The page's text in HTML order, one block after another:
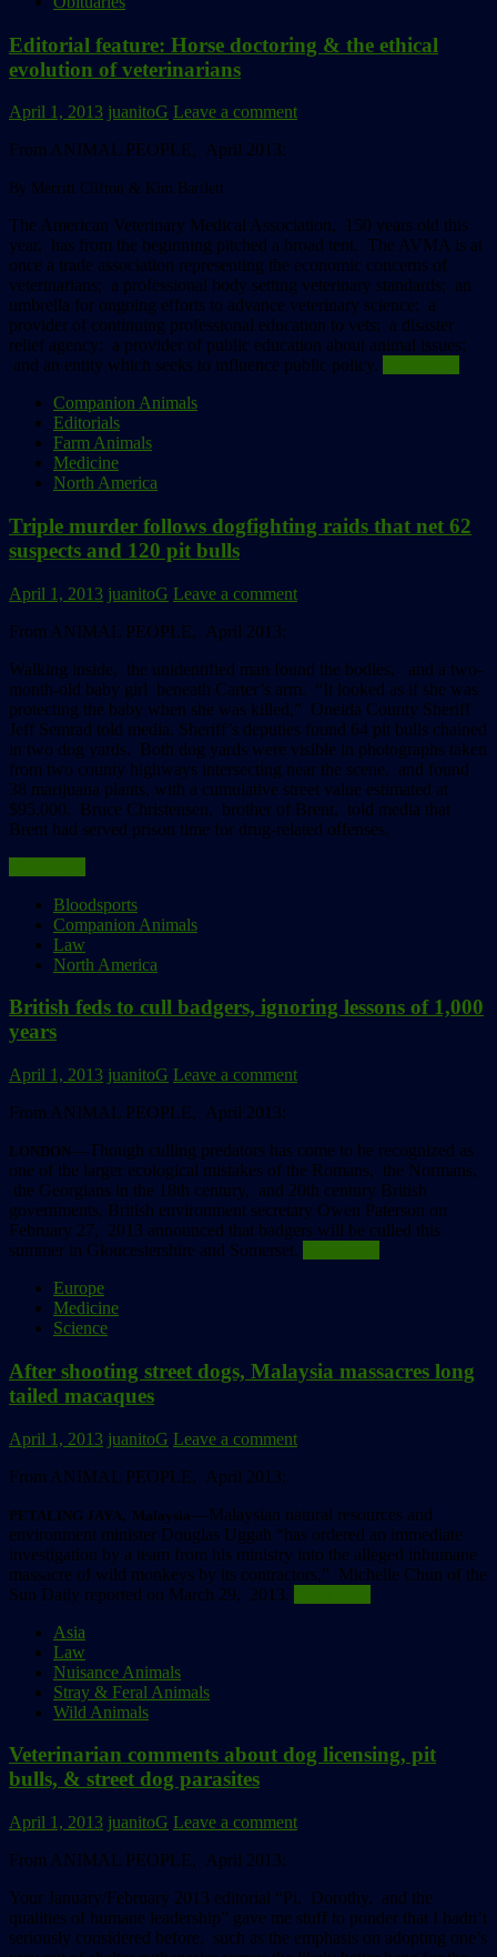
Editorial feature: Horse doctoring & the ethical
evolution of veterinarians
April 1, 2013 juanitoG Leave a comment
From ANIMAL PEOPLE, April 2013:
By Merritt Clifton & Kim Bartlett
The American Veterinary Medical Association, 150 years old this
year, has from the beginning pitched a broad tent. The AVMA is at
once a trade association representing the economic concerns of
veterinarians; a professional body setting veterinary standards; an
umbrella for ongoing efforts to advance veterinary science; a
provider of continuing professional education to vets; a disaster
relief agency; a provider of public education about animal issues;
and an entity which seeks to influence public policy.
Companion Animals
Editorials
Farm Animals
Medicine
North America
Triple murder follows dogfighting raids that net 62
suspects and 120 pit bulls
April 1, 2013 juanitoG Leave a comment
From ANIMAL PEOPLE, April 2013:
Walking inside, the unidentified man found the bodies, and a two-
month-old baby girl beneath Carter’s arm. “It looked as if she was
protecting the baby when she was killed,” Oneida County Sheriff
Jeff Semrad told media. Sheriff’s deputies found 64 pit bulls chained
in two dog yards. Both dog yards were visible in photographs taken
from two county highways intersecting near the scene, and found
38 marijuana plants, with a cumulative street value estimated at
$95,000. Bruce Christensen, brother of Brent, told media that
Brent had served prison time for drug-related offenses.
Bloodsports
Companion Animals
Law
North America
British feds to cull badgers, ignoring lessons of 1,000
years
April 1, 2013 juanitoG Leave a comment
From ANIMAL PEOPLE, April 2013:
LONDON––Though culling predators has come to be recognized as
one of the larger ecological mistakes of the Romans, the Normans,
the Georgians in the 18th century, and 20th century British
governments, British environment secretary Owen Paterson on
February 27, 2013 announced that badgers will be culled this
summer in Gloucestershire and Somerset.
Europe
Medicine
Science
After shooting street dogs, Malaysia massacres long
tailed macaques
April 1, 2013 juanitoG Leave a comment
From ANIMAL PEOPLE, April 2013:
PETALING JAYA, Malaysia––Malaysian natural resources and
environment minister Douglas Uggah “has ordered an immediate
investigation by a team from his ministry into the alleged inhumane
massacre of wild monkeys by its contractors,” Michelle Chun of the
Sun Daily reported on March 29, 2013.
Asia
Law
Nuisance Animals
Stray & Feral Animals
Wild Animals
Veterinarian comments about dog licensing, pit
bulls, & street dog parasites
April 1, 2013 juanitoG Leave a comment
From ANIMAL PEOPLE, April 2013:
Your January/February 2013 editorial “Pi, Dorothy, and the
qualities of humane leadership” gave me stuff to ponder that I hadn’t
seriously considered before, such as the emphasis on adopting one’s